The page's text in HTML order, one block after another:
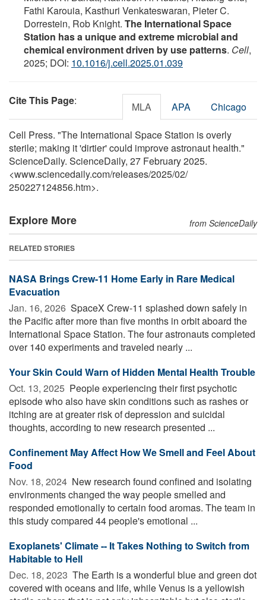
Fathi Karouia, Kasthuri Venkateswaran, Pieter C.
Dorrestein, Rob Knight. The International Space
Station has a unique and extreme microbial and
chemical environment driven by use patterns. Cell,
2025; DOI: 10.1016/j.cell.2025.01.039
Cite This Page: MLA APA Chicago
Cell Press. "The International Space Station is overly
sterile; making it 'dirtier' could improve astronaut health."
ScienceDaily. ScienceDaily, 27 February 2025.
<www.sciencedaily.com/releases/2025/02/
250227124856.htm>.
Explore More from ScienceDaily
RELATED STORIES
NASA Brings Crew-11 Home Early in Rare Medical
Evacuation
Jan. 16, 2026  SpaceX Crew-11 splashed down safely in
the Pacific after more than five months in orbit aboard the
International Space Station. The four astronauts completed
over 140 experiments and traveled nearly ...
Your Skin Could Warn of Hidden Mental Health Trouble
Oct. 13, 2025  People experiencing their first psychotic
episode who also have skin conditions such as rashes or
itching are at greater risk of depression and suicidal
thoughts, according to new research presented ...
Confinement May Affect How We Smell and Feel About
Food
Nov. 18, 2024  New research found confined and isolating
environments changed the way people smelled and
responded emotionally to certain food aromas. The team in
this study compared 44 people's emotional ...
Exoplanets' Climate -- It Takes Nothing to Switch from
Habitable to Hell
Dec. 18, 2023  The Earth is a wonderful blue and green dot
covered with oceans and life, while Venus is a yellowish